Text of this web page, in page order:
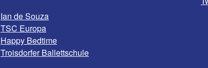
Ian de Souza
TSC Europa
Happy Bedtime
Troisdorfer Ballettschule